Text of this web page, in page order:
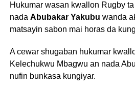
Hukumar wasan kwallon Rugby
nada Abubakar Yakubu wanda
matsayin sabon mai horas da
A cewar shugaban hukumar
Kelechukwu Mbagwu an nada
nufin bunkasa kungiyar.